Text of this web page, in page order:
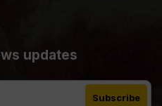
updates